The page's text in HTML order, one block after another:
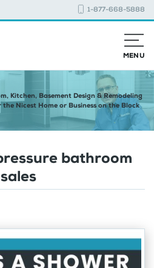
1-877-668-5888
MENU
Kitchen, Basement Design & Remodeling
the Nicest Home or Business on the Block
bathroom
sales